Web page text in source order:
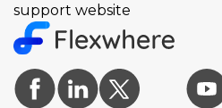
support website